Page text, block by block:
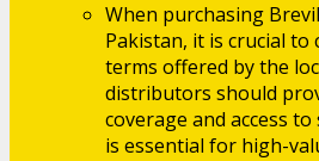
When purchasing
Pakistan, it is crucial
terms offered by the
distributors should
coverage and access
is essential for high-